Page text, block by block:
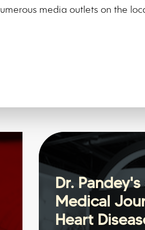
media outlets on the
Dr.
Medical
Heart